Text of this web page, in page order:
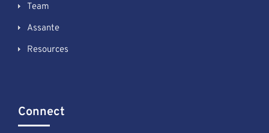
Team
Assante
Resources
Connect